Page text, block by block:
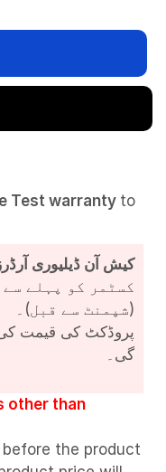
Testwarranty to
کیش آن ڈیلیوری
(شپمنٹ سے قبل)۔
پروڈکٹ کی قیمت کی
گی۔
other than
the product